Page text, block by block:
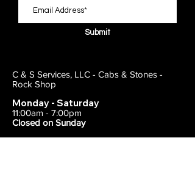
Submit
C & S Services, LLC - Cabs & Stones -
Rock Shop
Monday - Saturday
11:00am - 7:00pm
Closed on Sunday